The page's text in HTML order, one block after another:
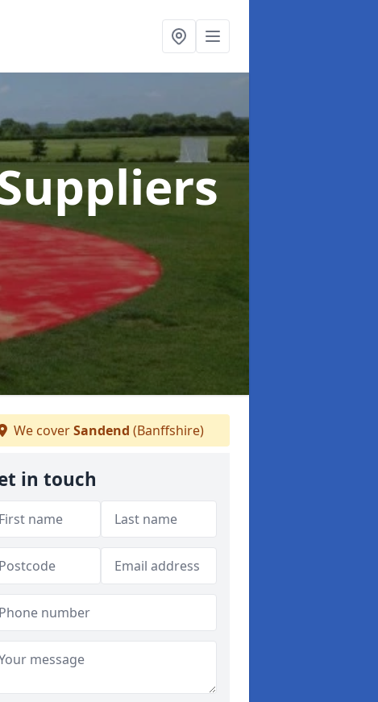
We coverSandend (Banffshire)
in touch